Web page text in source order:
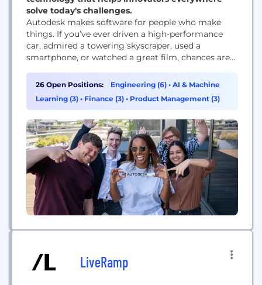
solve today's challenges.
Autodesk makes software for people who make
things. If you’ve ever driven a high-performance
car, admired a towering skyscraper, used a
smartphone, or watched a great film, chances are
customers are doing with our software. Autodesk
gives you the power to make anything. Over 100
million people use Autodesk software like
26 Open Positions: Engineering (6) • AI & Machine
Learning (3) • Finance (3) • Product Management (3)
LiveRamp